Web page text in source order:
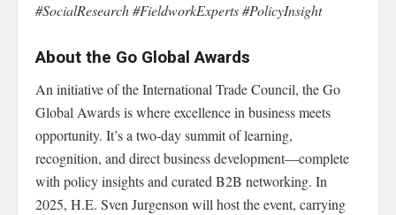
#SocialResearch #FieldworkExperts #PolicyInsight
About the Go Global Awards
An initiative of the International Trade Council, the Go
Global Awards is where excellence in business meets
opportunity. It’s a two-day summit of learning,
recognition, and direct business development—complete
with policy insights and curated B2B networking. In
2025, H.E. Sven Jurgenson will host the event, carrying